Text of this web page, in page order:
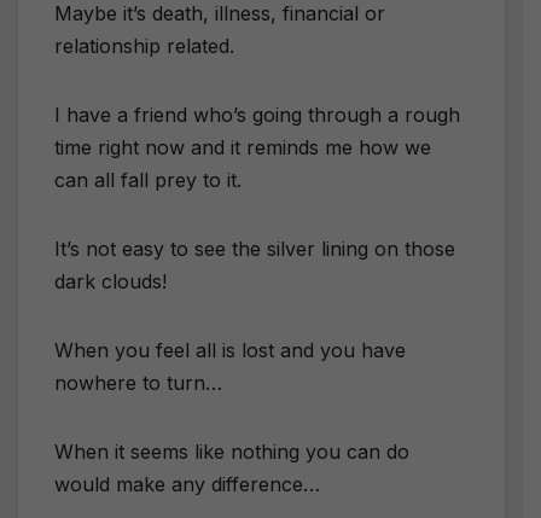
Maybe it’s death, illness, financial or
relationship related.
I have a friend who’s going through a rough
time right now and it reminds me how we
can all fall prey to it.
It’s not easy to see the silver lining on those
dark clouds!
When you feel all is lost and you have
nowhere to turn…
When it seems like nothing you can do
would make any difference…